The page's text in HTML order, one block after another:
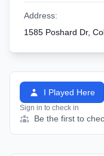
Address:
1585 Poshard Dr,
I Played Here
Sign in to check in
Be the first to